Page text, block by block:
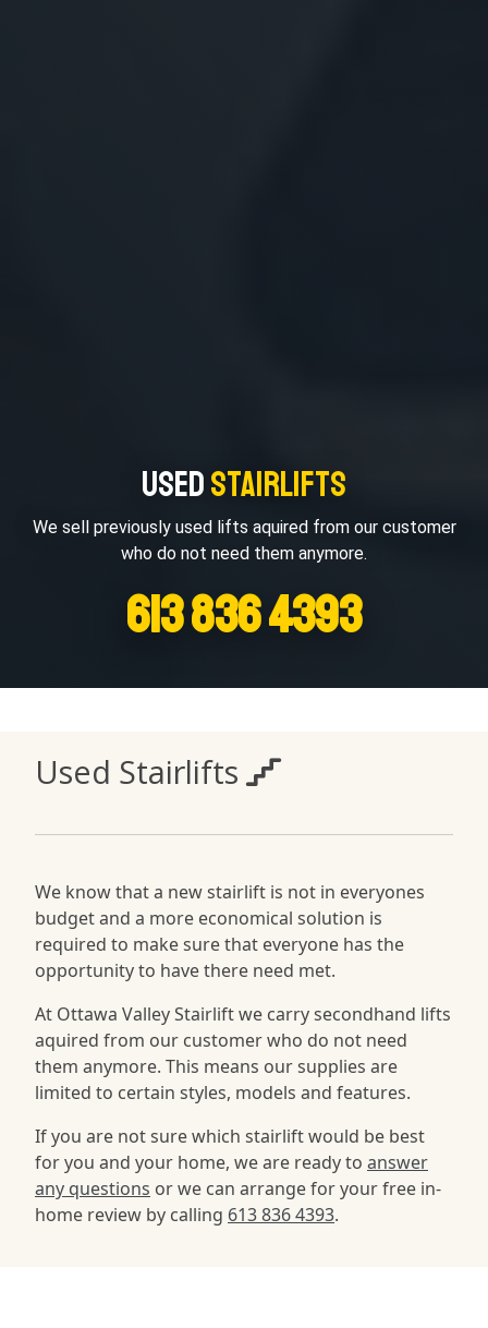
UsedStairlifts
We sell previously used lifts aquired from our customer
who do not need them anymore.
613 836 4393
Used Stairlifts
We know that a new stairlift is not in everyones
budget and a more economical solution is
required to make sure that everyone has the
opportunity to have there need met.
At Ottawa Valley Stairlift we carry secondhand lifts
aquired from our customer who do not need
them anymore. This means our supplies are
limited to certain styles, models and features.
If you are not sure which stairlift would be best
for you and your home, we are ready to answer
any questions or we can arrange for your free in-
home review by calling 613 836 4393.